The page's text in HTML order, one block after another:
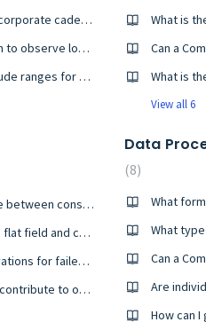
Will 4MOST observations incorporate cadence for investigation of variable objects?
Do Consortium Surveys plan to observe low-mass stars and what are the 4MOST limitations in that regard?
What are the target magnitude ranges for galaxy observations?
View all 6
How much time will there be between consecutive exposures?
What is the strategy for the flat field and calibration exposures?
Will there be repeat observations for failed exposures?
How will the quality checks contribute to optimising observations?
Data
8
What